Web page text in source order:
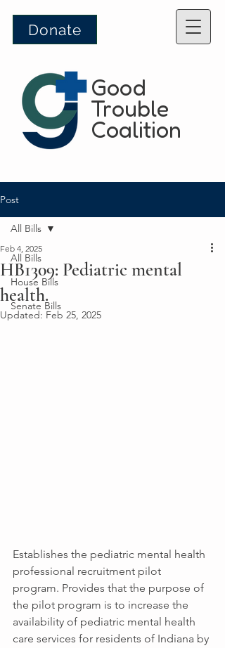
Good
Trouble
Coalition
Donate
Post
All Bills
House Bills
Senate Bills
All Bills
HB1309: Pediatric mental
health.
Feb 4, 2025
Updated: Feb 25, 2025
Establishes the pediatric mental health
professional recruitment pilot
program. Provides that the purpose of
the pilot program is to increase the
availability of pediatric mental health
care services for residents of Indiana by